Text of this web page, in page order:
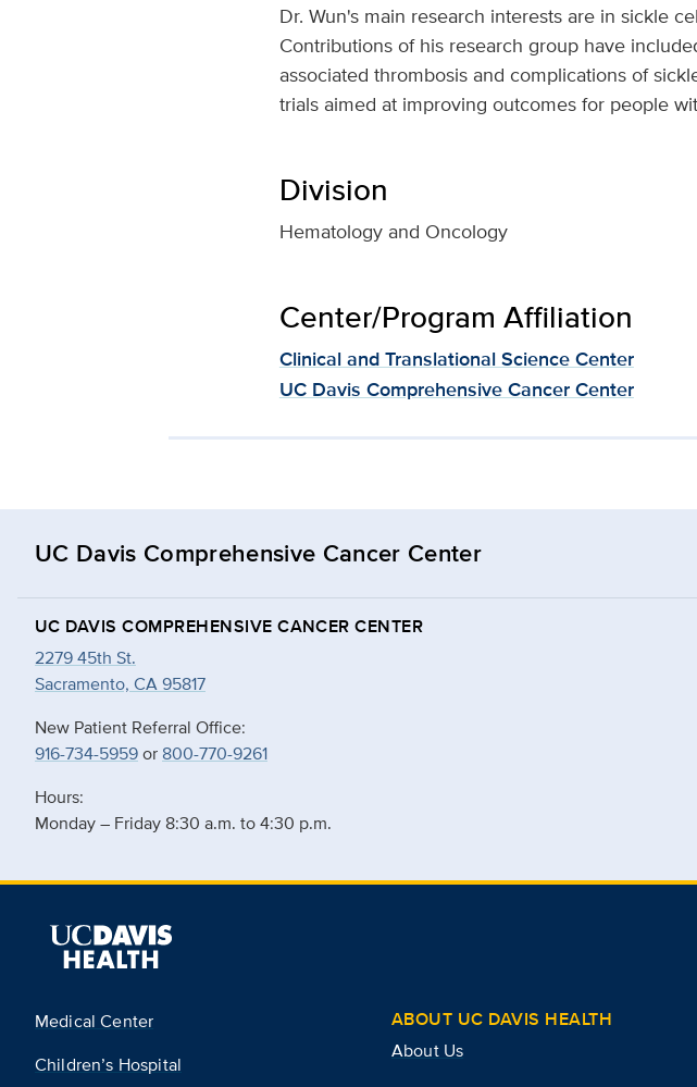
Dr. Wun's main research interests are in sickle
Contributions of his research group have
associated thrombosis and complications of
trials aimed at improving outcomes for people
Division
Hematology and Oncology
Center/Program Affiliation
Clinical and Translational Science Center
UC Davis Comprehensive Cancer Center
UC Davis Comprehensive Cancer Center
UC DAVIS COMPREHENSIVE CANCER CENTER
2279 45th St.
Sacramento, CA 95817
New Patient Referral Office:
916-734-5959or 800-770-9261
Hours:
Monday – Friday 8:30 a.m. to 4:30 p.m.
Medical Center
Children’s Hospital
ABOUT UC DAVIS HEALTH
About Us